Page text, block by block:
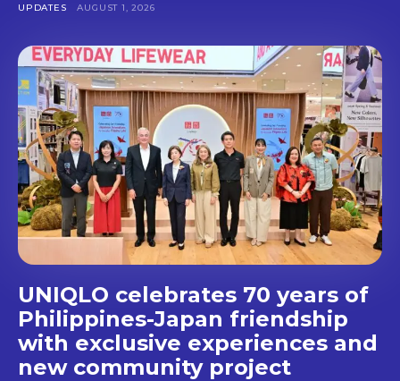
Don't miss
out!
Get first access to the best
stays and dining spots
with Lakbay Magazine.
SUBSCRIBE
UPDATES AUGUST 1, 2026
UNIQLO celebrates 70 years of
Philippines-Japan friendship
with exclusive experiences and
new community project